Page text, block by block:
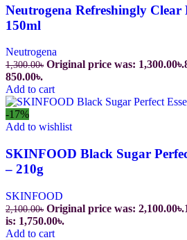
Neutrogena Refreshingly
150ml
Neutrogena
1,300.00৳ Original price was: 1,300.00৳.
850.00৳.
Add to cart
-17%
Add to wishlist
SKINFOOD Black Sugar
– 210g
SKINFOOD
2,100.00৳ Original price was: 2,100.00৳.
is: 1,750.00৳.
Add to cart